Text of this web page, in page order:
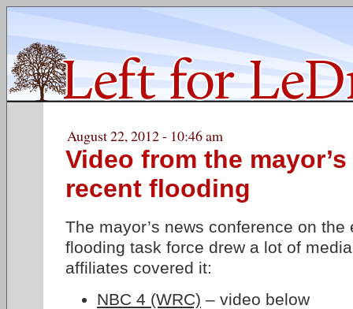
August 22, 2012 - 10:46 am
Video from the
recent flooding
The mayor’s news conference on
flooding task force drew a lot of
affiliates covered it:
NBC 4 (WRC) – video below